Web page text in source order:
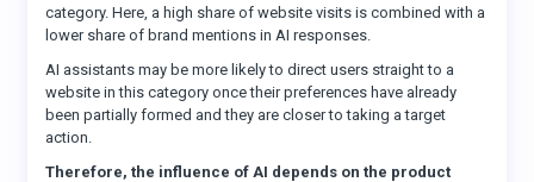
category. Here, a high share of website visits is combined with a
lower share of brand mentions in AI responses.
AI assistants may be more likely to direct users straight to a
website in this category once their preferences have already
been partially formed and they are closer to taking a target
action.
Therefore, the influence of AI depends on the product